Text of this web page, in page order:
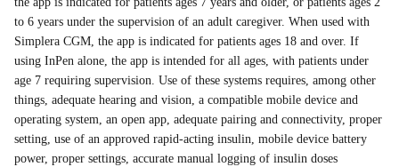
to 6 years under the supervision of an adult caregiver. When used with
Simplera CGM, the app is indicated for patients ages 18 and over. If
using InPen alone, the app is intended for all ages, with patients under
age 7 requiring supervision. Use of these systems requires, among other
things, adequate hearing and vision, a compatible mobile device and
operating system, an open app, adequate pairing and connectivity, proper
setting, use of an approved rapid-acting insulin, mobile device battery
power, proper settings, accurate manual logging of insulin doses